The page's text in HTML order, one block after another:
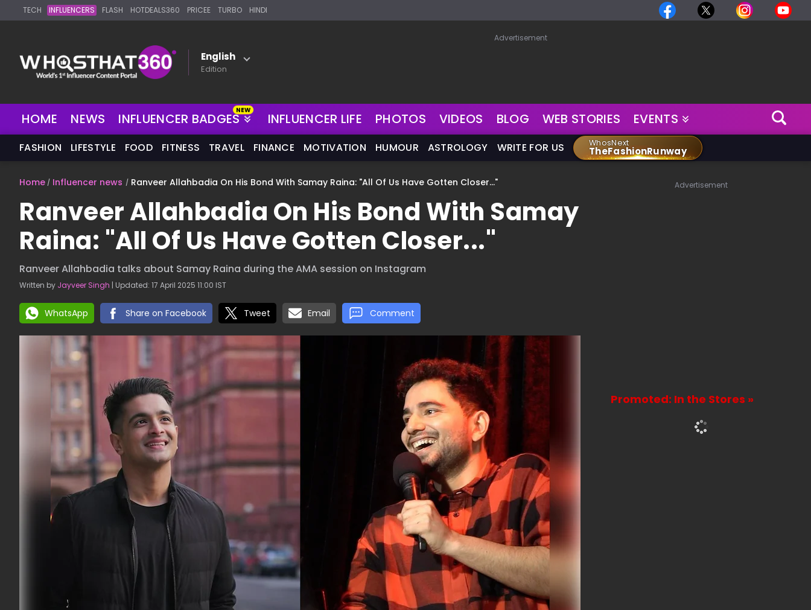
TECH INFLUENCERS FLASH HOTDEALS360 PRICEE TURBO HINDI
English
Edition
Advertisement
HOME NEWS INFLUENCER BADGES
NEW
INFLUENCER LIFE PHOTOS VIDEOS BLOG WEB STORIES EVENTS
FASHION LIFESTYLE FOOD FITNESS TRAVEL FINANCE MOTIVATION HUMOUR ASTROLOGY WRITE FOR US WhosNext
TheFashionRunway
Home Influencer news Ranveer Allahbadia On His Bond With Samay Raina: "All Of Us Have Gotten Closer..."
Ranveer Allahbadia On His Bond With Samay
Raina: "All Of Us Have Gotten Closer..."
Ranveer Allahbadia talks about Samay Raina during the AMA session on Instagram
Written by Jayveer Singh | Updated: 17 April 2025 11:00 IST
WhatsApp Share on Facebook Tweet Email Comment
Advertisement
Promoted: In the Stores »